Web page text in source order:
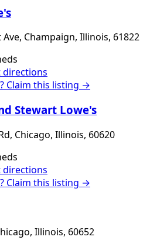
Champaign, Illinois, 61822
directions
Claim this listing →
Stewart Lowe's
Chicago, Illinois, 60620
directions
Claim this listing →
Illinois, 60652